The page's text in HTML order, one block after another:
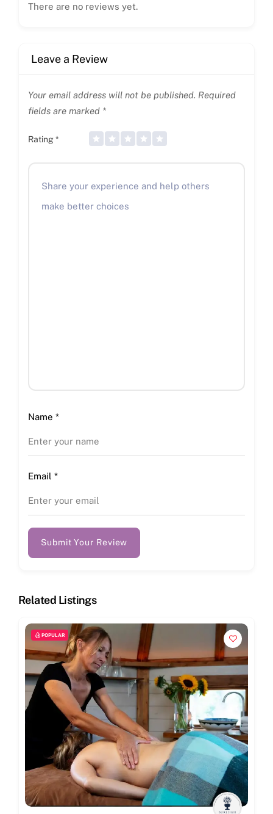
There are no reviews yet.
Leave a Review
Your email address will not be published. Required
fields are marked *
Rating *
Name *
Email *
Submit Your Review
Related Listings
POPULAR